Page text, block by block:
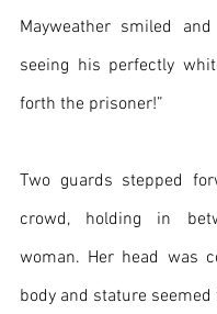
Mayweather smiled
seeing his perfectly
forth the prisoner!”
Two guards stepped
crowd, holding in
woman. Her head was
body and stature seemed